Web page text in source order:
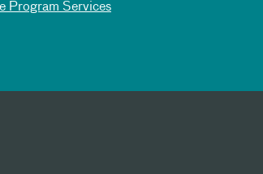
Program Services